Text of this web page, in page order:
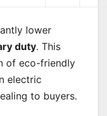
lower
duty. This
of eco-friendly
electric
to buyers.